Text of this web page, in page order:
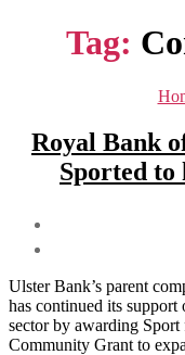
Tag:
Royal Bank
Sported to
Ulster Bank’s parent
has continued its
sector by awarding
Community Grant to